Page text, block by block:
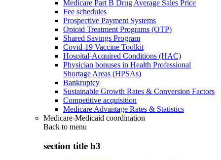
Medicare Part B Drug Average Sales Price
Fee schedules
Prospective Payment Systems
Opioid Treatment Programs (OTP)
Shared Savings Program
Covid-19 Vaccine Toolkit
Hospital-Acquired Conditions (HAC)
Physician bonuses in Health Professional
Shortage Areas (HPSAs)
Bankruptcy
Sustainable Growth Rates & Conversion Factors
Competitive acquisition
Medicare Advantage Rates & Statistics
Medicare-Medicaid coordination
Back to menu
section title h3